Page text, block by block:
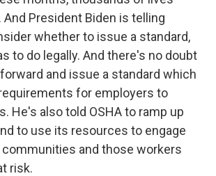
And President Biden is telling
whether to issue a standard,
to do legally. And there's no doubt
and issue a standard which
for employers to
He's also told OSHA to ramp up
to use its resources to engage
and those workers
risk.